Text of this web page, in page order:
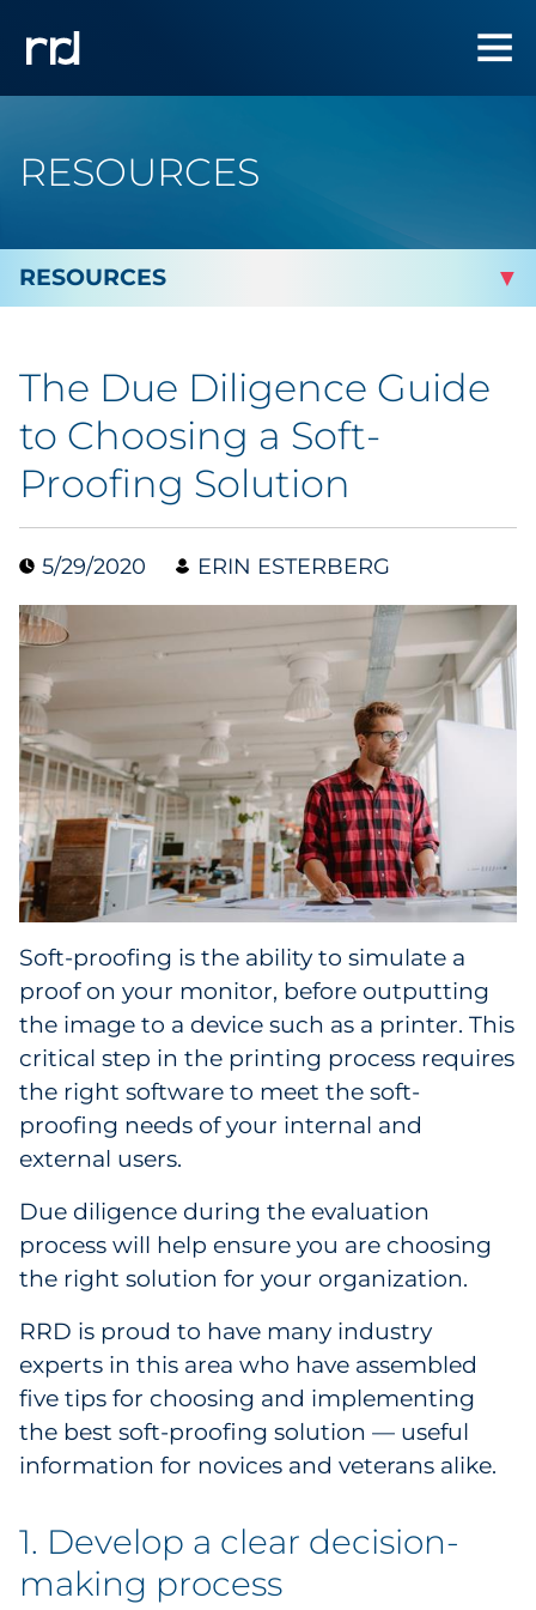
RESOURCES
By Industry
By Type
Blog
Guide
Podcast
Research Report
Webinar
White Paper
Explore All
Explore All
The Due Diligence Guide
to Choosing a Soft-
Proofing Solution
5/29/2020 ERIN ESTERBERG
Soft-proofing is the ability to simulate a
proof on your monitor, before outputting
the image to a device such as a printer. This
critical step in the printing process requires
the right software to meet the soft-
proofing needs of your internal and
external users.
Due diligence during the evaluation
process will help ensure you are choosing
the right solution for your organization.
RRD is proud to have many industry
experts in this area who have assembled
five tips for choosing and implementing
the best soft-proofing solution — useful
information for novices and veterans alike.
1. Develop a clear decision-
making process